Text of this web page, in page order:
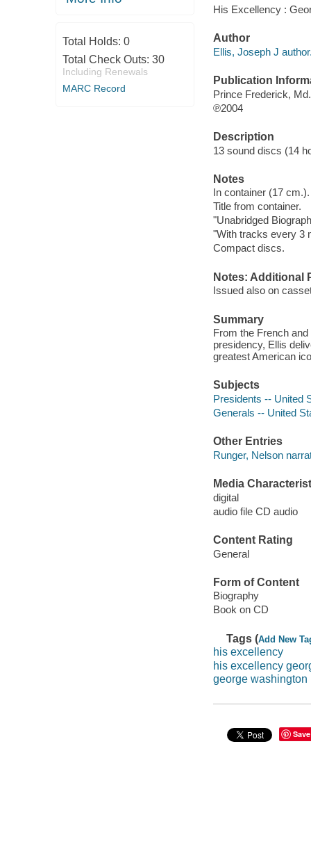
Total Holds: 0
Total Check Outs: 30
Including Renewals
MARC Record
His Excellency :
Author
Ellis, Joseph J
Publication
Prince Frederick,
℗2004
Description
13 sound discs (14
Notes
In container (17 cm.).
Title from container.
"Unabridged
"With tracks every 3
Compact discs.
Notes: Additional
Issued also on
Summary
From the French
presidency, Ellis
greatest American
Subjects
Presidents -- United
Generals -- United
Other Entries
Runger, Nelson
Media
digital
audio file CD audio
Content Rating
General
Form of Content
Biography
Book on CD
Tags (Add New
his excellency
his excellency
george washington
Save